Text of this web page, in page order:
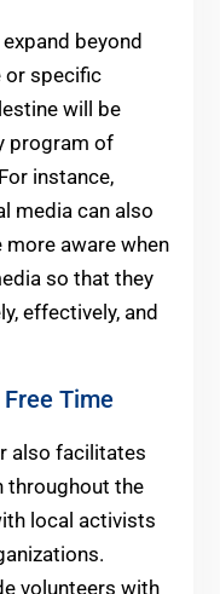
beyond
or specific
will be
program of
instance,
media can also
aware when
so that they
effectively, and
Time
also facilitates
throughout the
local activists
volunteers with